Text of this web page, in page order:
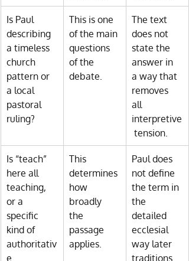
Is Paul
describing
a timeless
church
pattern or
a local
pastoral
ruling?
This is one
of the main
questions
of the
debate.
The text
does not
state the
answer in
a way that
removes
all
interpretive
tension.
Is “teach”
here all
teaching,
or a
specific
kind of
authoritativ
e
This
determines
how
broadly
the
passage
applies.
Paul does
not define
the term in
the
detailed
ecclesial
way later
traditions